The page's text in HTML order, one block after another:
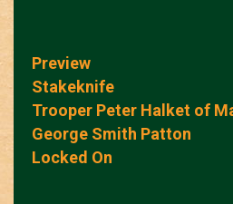
Preview
Stakeknife
Trooper Peter Halket of
George Smith Patton
Locked On